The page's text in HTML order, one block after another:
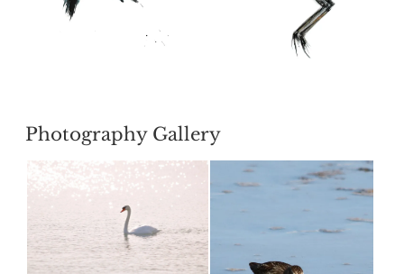
POSTED
ON
Photography Gallery